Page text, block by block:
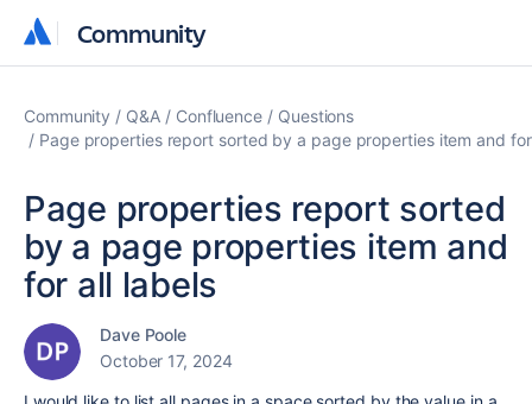
Community
Community
Community Q&A Confluence
Questions
Page properties report sorted by a page properties item and
Page properties report sorted
by a page properties item and
for all labels
Dave Poole
October 17, 2024